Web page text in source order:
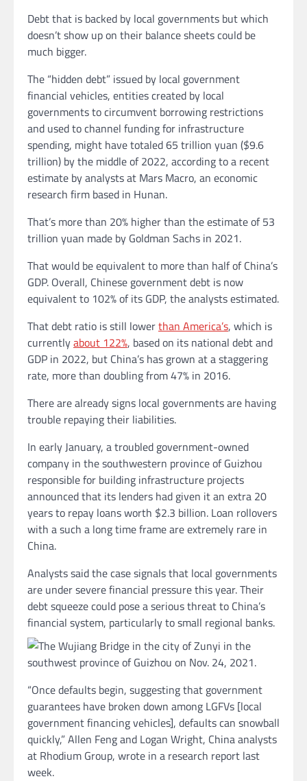
Debt that is backed by local governments but which
doesn’t show up on their balance sheets could be
much bigger.
The “hidden debt” issued by local government
financial vehicles, entities created by local
governments to circumvent borrowing restrictions
and used to channel funding for infrastructure
spending, might have totaled 65 trillion yuan ($9.6
trillion) by the middle of 2022, according to a recent
estimate by analysts at Mars Macro, an economic
research firm based in Hunan.
That’s more than 20% higher than the estimate of 53
trillion yuan made by Goldman Sachs in 2021.
That would be equivalent to more than half of China’s
GDP. Overall, Chinese government debt is now
equivalent to 102% of its GDP, the analysts estimated.
That debt ratio is still lowerthan America’s, which is
currentlyabout 122%, based on its national debt and
GDP in 2022, but China’s has grown at a staggering
rate, more than doubling from 47% in 2016.
There are already signs local governments are having
trouble repaying their liabilities.
In early January, a troubled government-owned
company in the southwestern province of Guizhou
responsible for building infrastructure projects
announced that its lenders had given it an extra 20
years to repay loans worth $2.3 billion. Loan rollovers
with a such a long time frameare extremely rare in
China.
Analysts said the case signals that local governments
are under severe financial pressure this year. Their
debt squeeze could pose a serious threat to China’s
financial system, particularlytosmall regional banks.
“Once defaults begin, suggesting that government
guarantees have broken down among LGFVs [local
government financing vehicles], defaults can snowball
quickly,” Allen Feng and Logan Wright, China analysts
at Rhodium Group, wrote in a research report last
week.